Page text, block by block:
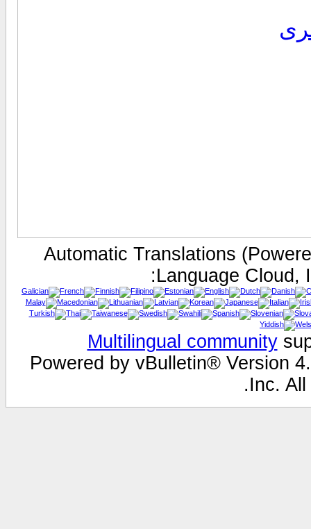
Automatic Translations
Language Cloud,
Multilingual community
Powered by vBulletin® Version
Inc. All